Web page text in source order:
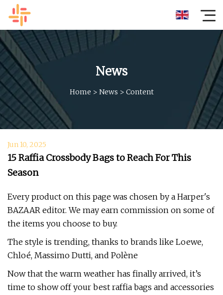
News
Home > News > Content
Jun 10, 2025
15 Raffia Crossbody Bags to Reach For This
Season
Every product on this page was chosen by a Harper's
BAZAAR editor. We may earn commission on some of
the items you choose to buy.
The style is trending, thanks to brands like Loewe,
Chloé, Massimo Dutti, and Polène
Now that the warm weather has finally arrived, it’s
time to show off your best raffia bags and accessories